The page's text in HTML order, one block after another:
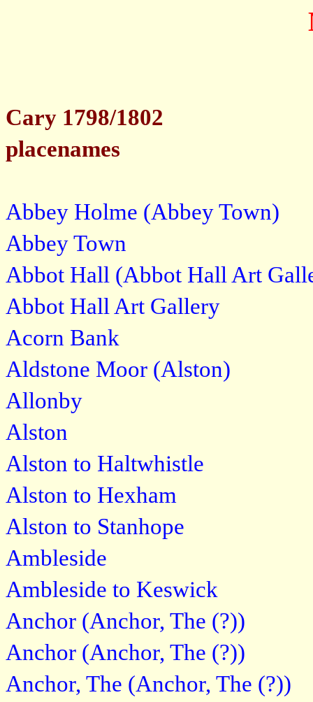
Cary 1798/1802
placenames
Abbey Holme (Abbey Town)
Abbey Town
Abbot Hall (Abbot Hall Art
Abbot Hall Art Gallery
Acorn Bank
Aldstone Moor (Alston)
Allonby
Alston
Alston to Haltwhistle
Alston to Hexham
Alston to Stanhope
Ambleside
Ambleside to Keswick
Anchor (Anchor, The (?))
Anchor (Anchor, The (?))
Anchor, The (Anchor, The (?))